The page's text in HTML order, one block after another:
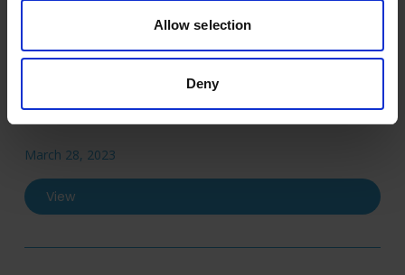
Allow selection
Deny
2022
March 28, 2023
View